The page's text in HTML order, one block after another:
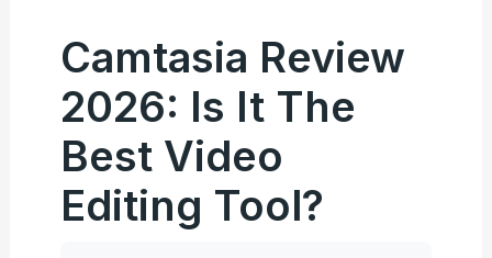
Camtasia Review
2026: Is It The
Best Video
Editing Tool?